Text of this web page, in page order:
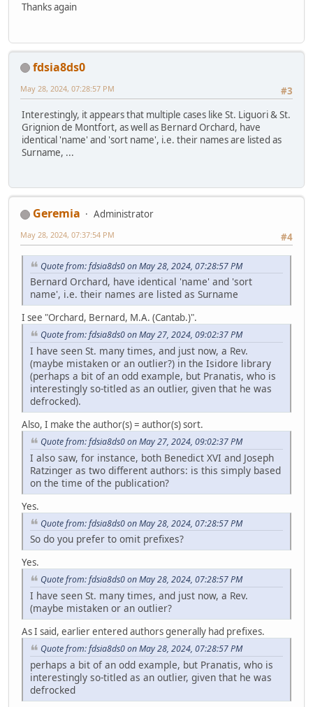
Thanks again
fdsia8ds0
#3
May 28, 2024, 07:28:57 PM
Interestingly, it appears that multiple cases like St. Liguori & St.
Grignion de Montfort, as well as Bernard Orchard, have
identical 'name' and 'sort name', i.e. their names are listed as
Surname, ...
Geremia
Administrator
#4
May 28, 2024, 07:37:54 PM
Quote from: fdsia8ds0 on May 28, 2024, 07:28:57 PM
Bernard Orchard, have identical 'name' and 'sort
name', i.e. their names are listed as Surname
I see "Orchard, Bernard, M.A. (Cantab.)".
Quote from: fdsia8ds0 on May 27, 2024, 09:02:37 PM
I have seen St. many times, and just now, a Rev.
(maybe mistaken or an outlier?) in the Isidore library
(perhaps a bit of an odd example, but Pranatis, who is
interestingly so-titled as an outlier, given that he was
defrocked).
Also, I make the author(s) = author(s) sort.
Quote from: fdsia8ds0 on May 27, 2024, 09:02:37 PM
I also saw, for instance, both Benedict XVI and Joseph
Ratzinger as two different authors: is this simply based
on the time of the publication?
Yes.
Quote from: fdsia8ds0 on May 28, 2024, 07:28:57 PM
So do you prefer to omit prefixes?
Yes.
Quote from: fdsia8ds0 on May 28, 2024, 07:28:57 PM
I have seen St. many times, and just now, a Rev.
(maybe mistaken or an outlier?
As I said, earlier entered authors generally had prefixes.
Quote from: fdsia8ds0 on May 28, 2024, 07:28:57 PM
perhaps a bit of an odd example, but Pranatis, who is
interestingly so-titled as an outlier, given that he was
defrocked